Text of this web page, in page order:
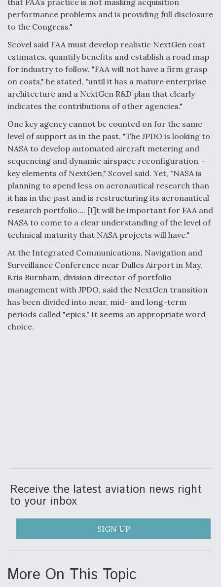
that FAA’s practice is not masking acquisition
performance problems and is providing full disclosure
to the Congress."
Scovel said FAA must develop realistic NextGen cost
estimates, quantify benefits and establish a road map
for industry to follow. "FAA will not have a firm grasp
on costs," he stated, "until it has a mature enterprise
architecture and a NextGen R&D plan that clearly
indicates the contributions of other agencies."
One key agency cannot be counted on for the same
level of support as in the past. "The JPDO is looking to
NASA to develop automated aircraft metering and
sequencing and dynamic airspace reconfiguration —
key elements of NextGen," Scovel said. Yet, "NASA is
planning to spend less on aeronautical research than
it has in the past and is restructuring its aeronautical
research portfolio…. [I]t will be important for FAA and
NASA to come to a clear understanding of the level of
technical maturity that NASA projects will have."
At the Integrated Communications, Navigation and
Surveillance Conference near Dulles Airport in May,
Kris Burnham, division director of portfolio
management with JPDO, said the NextGen transition
has been divided into near, mid- and long-term
periods called "epics." It seems an appropriate word
choice.
Receive the latest aviation news right
to your inbox
SIGN UP
More On This Topic